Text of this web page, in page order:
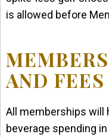
is allowed before
AND FEES
All memberships will
beverage spending